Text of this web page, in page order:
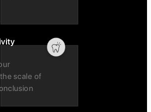
scale of